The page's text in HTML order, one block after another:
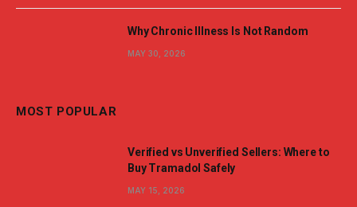
Why Chronic Illness Is Not Random
MAY 30, 2026
MOST POPULAR
Verified vs Unverified Sellers: Where to
Buy Tramadol Safely
MAY 15, 2026